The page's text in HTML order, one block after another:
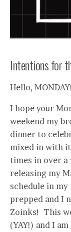
Intentions for
Hello, MONDAY!
I hope your
weekend my
dinner to
mixed in with
times in over a
releasing my
schedule in my
prepped and I
Zoinks! This
(YAY!) and I